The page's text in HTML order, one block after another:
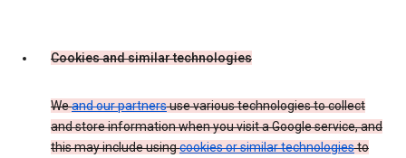
Cookies and similar technologies
Weand our partnersuse various technologies to collect
and store information when you visit a Google service, and
this may include usingcookies or similar technologiesto